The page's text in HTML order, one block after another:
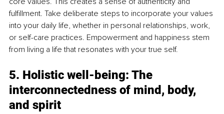
fulfillment. Take deliberate steps to incorporate your values
into your daily life, whether in personal relationships, work,
or self-care practices. Empowerment and happiness stem
from living a life that resonates with your true self.
5. Holistic well-being: The
interconnectedness of mind, body,
and spirit